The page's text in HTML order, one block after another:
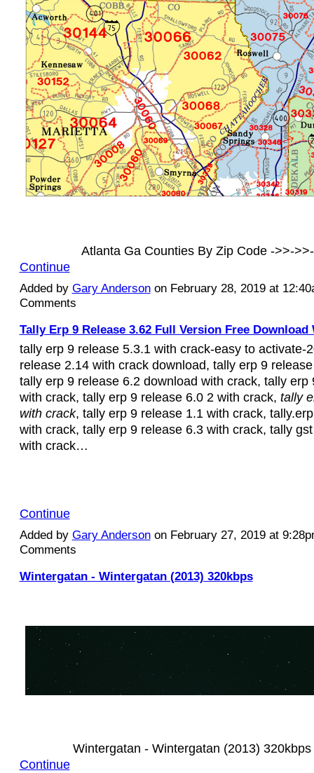
Atlanta Ga Counties By Zip Code ->>-
Continue
Added by Gary Andersonon February 28, 2019 at
Comments
Tally Erp 9 Release 3.62 Full Version Free
tally erp 9 release 5.3.1 with crack-easy to activate-
release 2.14 with crack download, tally erp 9
tally erp 9 release 6.2 download with crack, tally erp
with crack, tally erp 9 release 6.0 2 with crack, tally
with crack, tally erp 9 release 1.1 with crack,
with crack, tally erp 9 release 6.3 with crack, tally
with crack…
Continue
Added by Gary Andersonon February 27, 2019 at
Comments
Wintergatan - Wintergatan (2013) 320kbps
Wintergatan - Wintergatan (2013)
Continue